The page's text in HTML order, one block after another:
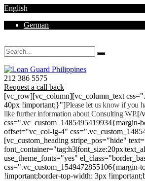
English
German
212 386 5575
Request a call back
[vc_row][vc_column][vc_column_text
40px !important;}"]Please let us know if you
like further information about Consulting WP.[/
offset="vc_col-lg-4"
[vc_custom_heading stripe_pos="hide"
use_theme_fonts="yes"
css=".vc_custom_1549472855106{margin-
!important;border-top-width: 3px